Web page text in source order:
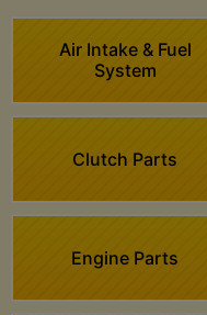
Air Intake & Fuel
System
Clutch Parts
Engine Parts